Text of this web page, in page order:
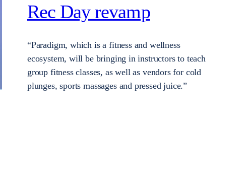
Rec Day revamp
“Paradigm, which is a fitness and wellness
ecosystem, will be bringing in instructors to teach
group fitness classes, as well as vendors for cold
plunges, sports massages and pressed juice.”